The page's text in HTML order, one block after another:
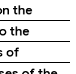
the
the
of